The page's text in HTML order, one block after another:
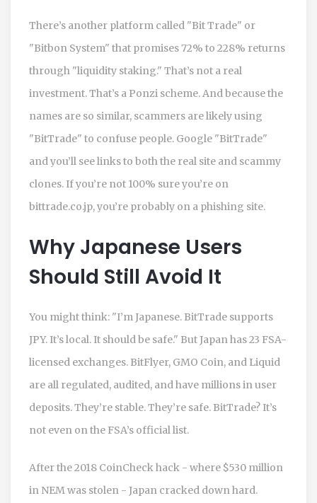
There’s another platform called "Bit Trade" or
"Bitbon System" that promises 72% to 228% returns
through "liquidity staking." That’s not a real
investment. That’s a Ponzi scheme. And because the
names are so similar, scammers are likely using
"BitTrade" to confuse people. Google "BitTrade"
and you’ll see links to both the real site and scammy
clones. If you’re not 100% sure you’re on
bittrade.co.jp, you’re probably on a phishing site.
Why Japanese Users
Should Still Avoid It
You might think: "I’m Japanese. BitTrade supports
JPY. It’s local. It should be safe." But Japan has 23 FSA-
licensed exchanges. BitFlyer, GMO Coin, and Liquid
are all regulated, audited, and have millions in user
deposits. They’re stable. They’re safe. BitTrade? It’s
not even on the FSA’s official list.
After the 2018 CoinCheck hack - where $530 million
in NEM was stolen - Japan cracked down hard.